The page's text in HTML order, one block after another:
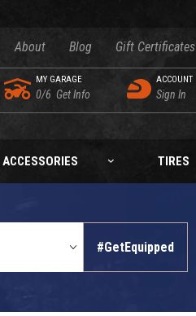
About Blog Gift Certificates
MY GARAGE
0/6 Get Info
ACCOUNT
Sign In
ACCESSORIES TIRES
#GetEquipped